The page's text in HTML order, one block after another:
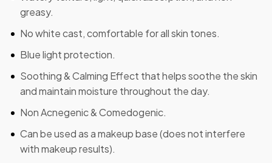
greasy.
No white cast, comfortable for all skin tones.
Blue light protection.
Soothing & Calming Effect that helps soothe the skin
and maintain moisture throughout the day.
Non Acnegenic & Comedogenic.
Can be used as a makeup base (does not interfere
with makeup results).